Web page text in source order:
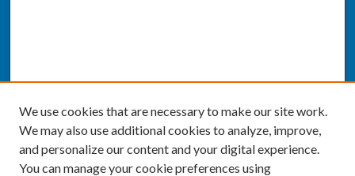
We use cookies that are necessary to make our site work.
We may also use additional cookies to analyze, improve,
and personalize our content and your digital experience.
You can manage your cookie preferences using